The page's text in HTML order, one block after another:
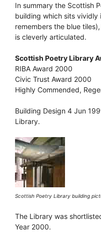
In summary the Scottish
building which sits vividly
remembers the blue
is cleverly articulated.
Scottish Poetry Library
RIBA Award 2000
Civic Trust Award 2000
Highly Commended,
Building Design 4 Jun
Library.
Scottish Poetry Library building
The Library was
Year 2000.